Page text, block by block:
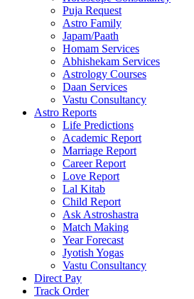
Puja Request
Astro Family
Japam/Paath
Homam Services
Abhishekam Services
Astrology Courses
Daan Services
Vastu Consultancy
Astro Reports
Life Predictions
Academic Report
Marriage Report
Career Report
Love Report
Lal Kitab
Child Report
Ask Astroshastra
Match Making
Year Forecast
Jyotish Yogas
Vastu Consultancy
Direct Pay
Track Order